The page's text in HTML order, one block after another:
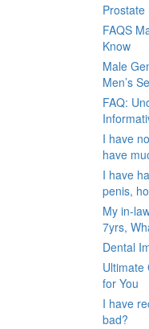
Prostate
FAQS
Know
Male
Men’s
FAQ:
I have
have
I have
penis,
My in-
7yrs,
Dental
Ultimate
for You
I have
bad?